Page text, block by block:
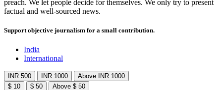
preach. We let people decide for themselves. We only try to present
factual and well-sourced news.
Support objective journalism for a small contribution.
India
International
INR 500 INR 1000
Above INR 1000
$ 10
$ 50 Above $ 50